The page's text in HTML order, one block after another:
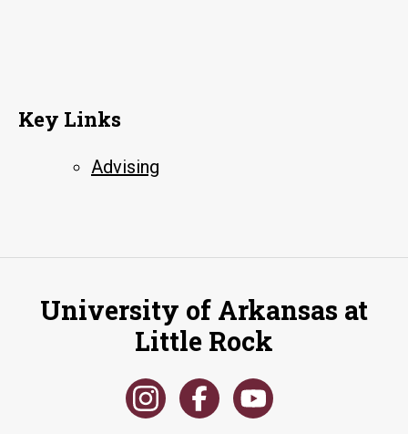
Key Links
Advising
University of Arkansas at
Little Rock